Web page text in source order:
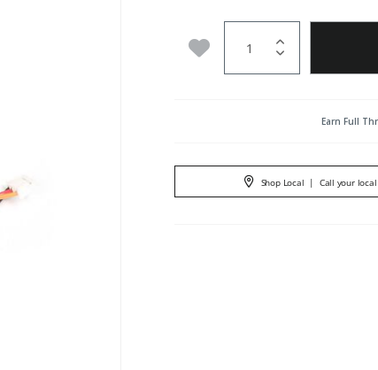
Add to Wishlist
Earn Full
Shop Local | Call your